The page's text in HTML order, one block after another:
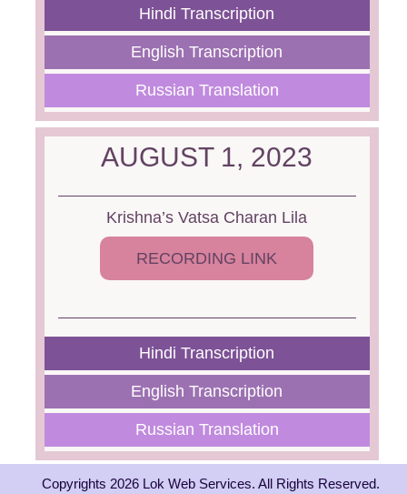
Hindi Transcription
English Transcription
Russian Translation
AUGUST 1, 2023
Krishna’s Vatsa Charan Lila
RECORDING LINK
Hindi Transcription
English Transcription
Russian Translation
Copyrights 2026 Lok Web Services. All Rights Reserved.